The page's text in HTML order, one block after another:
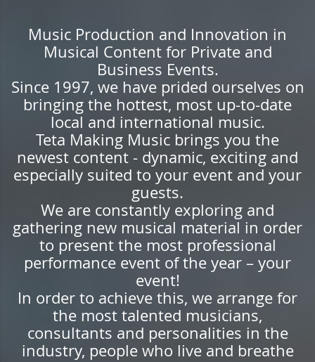
Music Production and Innovation in
Musical Content for Private and
Business Events.
Since 1997, we have prided ourselves on
bringing the hottest, most up-to-date
local and international music.
Teta Making Music brings you the
newest content - dynamic, exciting and
especially suited to your event and your
guests.
We are constantly exploring and
gathering new musical material in order
to present the most professional
performance event of the year – your
event!
In order to achieve this, we arrange for
the most talented musicians,
consultants and personalities in the
industry, people who live and breathe